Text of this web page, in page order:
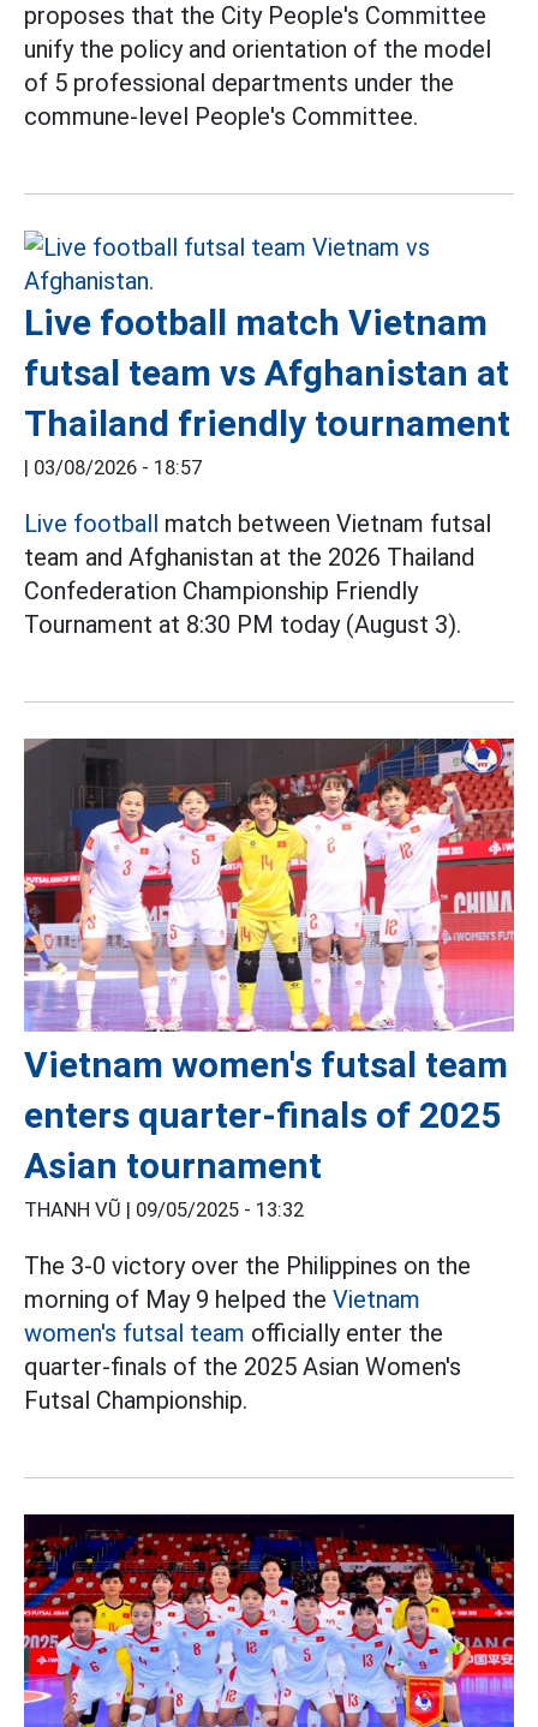
proposes that the City People's Committee
unify the policy and orientation of the model
of 5 professional departments under the
commune-level People's Committee.
Live football match Vietnam
futsal team vs Afghanistan at
Thailand friendly tournament
| 03/08/2026 - 18:57
Live football match between Vietnam futsal
team and Afghanistan at the 2026 Thailand
Confederation Championship Friendly
Tournament at 8:30 PM today (August 3).
Vietnam women's futsal team
enters quarter-finals of 2025
Asian tournament
THANH VŨ | 09/05/2025 - 13:32
The 3-0 victory over the Philippines on the
morning of May 9 helped the Vietnam
women's futsal team officially enter the
quarter-finals of the 2025 Asian Women's
Futsal Championship.